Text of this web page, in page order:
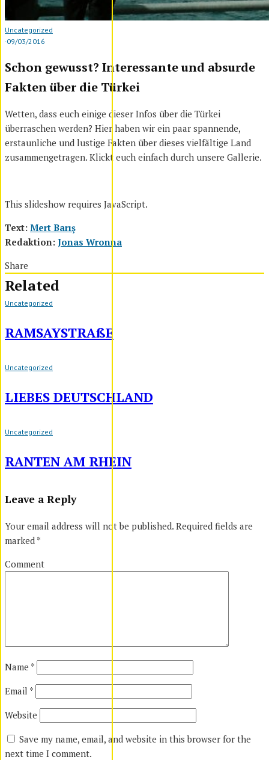
Uncategorized
·09/03/2016
Schon gewusst? Interessante und absurde
Fakten über die Türkei
Wetten, dass euch einige dieser Infos über die Türkei
überraschen werden? Hier haben wir ein paar spannende,
erstaunliche und lustige Fakten über dieses vielfältige Land
zusammengetragen. Klickt euch einfach durch unsere Gallerie.
This slideshow requires JavaScript.
Text: Mert Barış
Redaktion: Jonas Wronna
Share
Related
Uncategorized
RAMSAYSTRAßE
Uncategorized
LIEBES DEUTSCHLAND
Uncategorized
RANTEN AM RHEIN
Leave a Reply
Your email address will not be published. Required fields are
marked *
Comment
Name *
Email *
Website
Save my name, email, and website in this browser for the
next time I comment.